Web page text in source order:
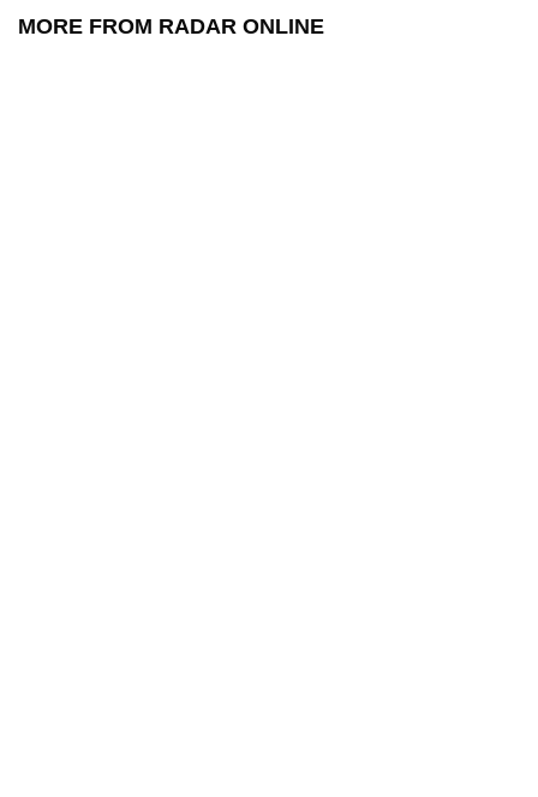
MORE FROM RADAR ONLINE